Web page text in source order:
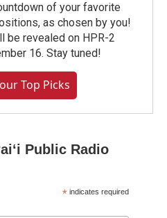
of your favorite
as chosen by you!
be revealed on HPR-2
16. Stay tuned!
Top Picks
Public Radio
* indicates required